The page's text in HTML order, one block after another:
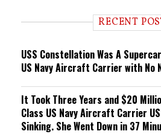
n RECENT
USS Constellation Was A
US Navy Aircraft Carrier with No
It Took Three Years and $20
Class US Navy Aircraft Carrier
Sinking. She Went Down in 37